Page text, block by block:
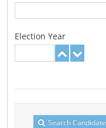
Election Year
Search Candidate